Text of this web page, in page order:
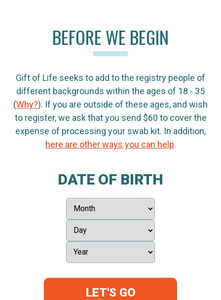
BEFORE WE BEGIN
Gift of Life seeks to add to the registry people of
different backgrounds within the ages of 18 - 35
(Why?). If you are outside of these ages, and wish
to register, we ask that you send $60 to cover the
expense of processing your swab kit. In addition,
here are other ways you can help.
DATE OF BIRTH
LET'S GO